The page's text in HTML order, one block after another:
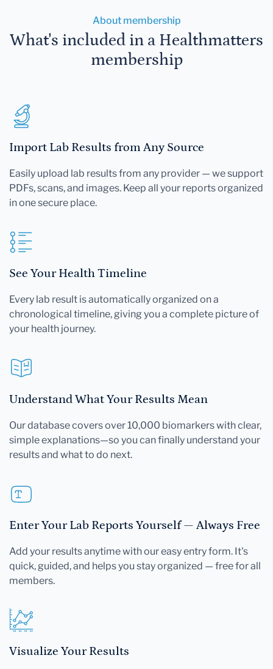
About membership
What's included in a Healthmatters
membership
Import Lab Results from Any Source
Easily upload lab results from any provider — we support
PDFs, scans, and images. Keep all your reports organized
in one secure place.
See Your Health Timeline
Every lab result is automatically organized on a
chronological timeline, giving you a complete picture of
your health journey.
Understand What Your Results Mean
Our database covers over 10,000 biomarkers with clear,
simple explanations—so you can finally understand your
results and what to do next.
Enter Your Lab Reports Yourself — Always Free
Add your results anytime with our easy entry form. It's
quick, guided, and helps you stay organized — free for all
members.
Visualize Your Results